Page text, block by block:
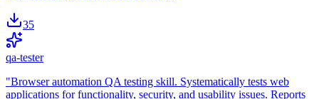
35
qa-tester
"Browser automation QA testing skill. Systematically tests web
applications for functionality, security, and usability issues. Reports